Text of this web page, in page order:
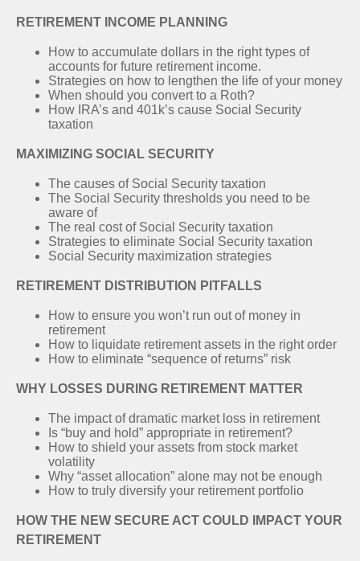
RETIREMENT INCOME PLANNING
How to accumulate dollars in the right types of
accounts for future retirement income.
Strategies on how to lengthen the life of your money
When should you convert to a Roth?
How IRA’s and 401k’s cause Social Security
taxation
MAXIMIZING SOCIAL SECURITY
The causes of Social Security taxation
The Social Security thresholds you need to be
aware of
The real cost of Social Security taxation
Strategies to eliminate Social Security taxation
Social Security maximization strategies
RETIREMENT DISTRIBUTION PITFALLS
How to ensure you won’t run out of money in
retirement
How to liquidate retirement assets in the right order
How to eliminate “sequence of returns” risk
WHY LOSSES DURING RETIREMENT MATTER
The impact of dramatic market loss in retirement
Is “buy and hold” appropriate in retirement?
How to shield your assets from stock market
volatility
Why “asset allocation” alone may not be enough
How to truly diversify your retirement portfolio
HOW THE NEW SECURE ACT COULD IMPACT YOUR
RETIREMENT